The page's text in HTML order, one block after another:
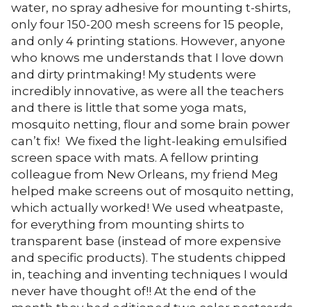
water, no spray adhesive for mounting t-shirts,
only four 150-200 mesh screens for 15 people,
and only 4 printing stations. However, anyone
who knows me understands that I love down
and dirty printmaking! My students were
incredibly innovative, as were all the teachers
and there is little that some yoga mats,
mosquito netting, flour and some brain power
can’t fix! We fixed the light-leaking emulsified
screen space with mats. A fellow printing
colleague from New Orleans, my friend Meg
helped make screens out of mosquito netting,
which actually worked! We used wheatpaste,
for everything from mounting shirts to
transparent base (instead of more expensive
and specific products). The students chipped
in, teaching and inventing techniques I would
never have thought of!! At the end of the